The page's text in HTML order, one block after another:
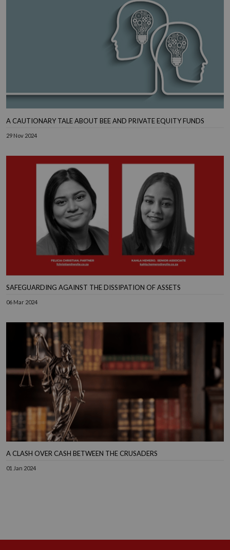
A CAUTIONARY TALE ABOUT BEE AND PRIVATE EQUITY FUNDS
29 Nov 2024
SAFEGUARDING AGAINST THE DISSIPATION OF ASSETS
06 Mar 2024
A CLASH OVER CASH BETWEEN THE CRUSADERS
01 Jan 2024